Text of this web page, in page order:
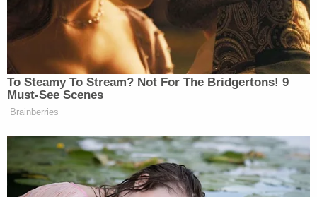
Broadway. The call read that 'protestors chased a
white Ford 4×4, which has crashed' at that location
and 'protestors drug him out of car,'"police said.
"Another witness called prior to police arrival and
reported that 9-10 people were 'beating the guy.'"
"Investigators are still trying to locate a
transgender female who had some of her things
stolen in the area of Southwest Taylor and 4th Ave,